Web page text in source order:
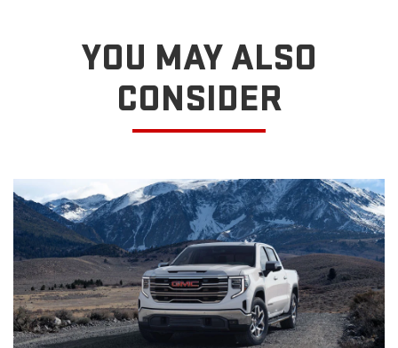
YOU MAY ALSO
CONSIDER